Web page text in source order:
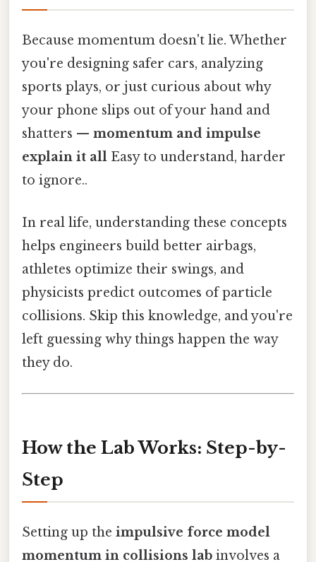
Because momentum doesn't lie. Whether
you're designing safer cars, analyzing
sports plays, or just curious about why
your phone slips out of your hand and
shatters — momentum and impulse
explain it all Easy to understand, harder
to ignore..
In real life, understanding these concepts
helps engineers build better airbags,
athletes optimize their swings, and
physicists predict outcomes of particle
collisions. Skip this knowledge, and you're
left guessing why things happen the way
they do.
How the Lab Works: Step-by-
Step
Setting up the impulsive force model
momentum in collisions lab involves a